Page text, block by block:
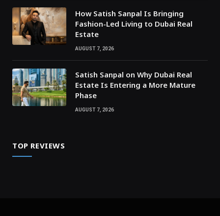
How Satish Sanpal Is Bringing
Fashion-Led Living to Dubai Real
Estate
AUGUST 7, 2026
Satish Sanpal on Why Dubai Real
Estate Is Entering a More Mature
Phase
AUGUST 7, 2026
TOP REVIEWS